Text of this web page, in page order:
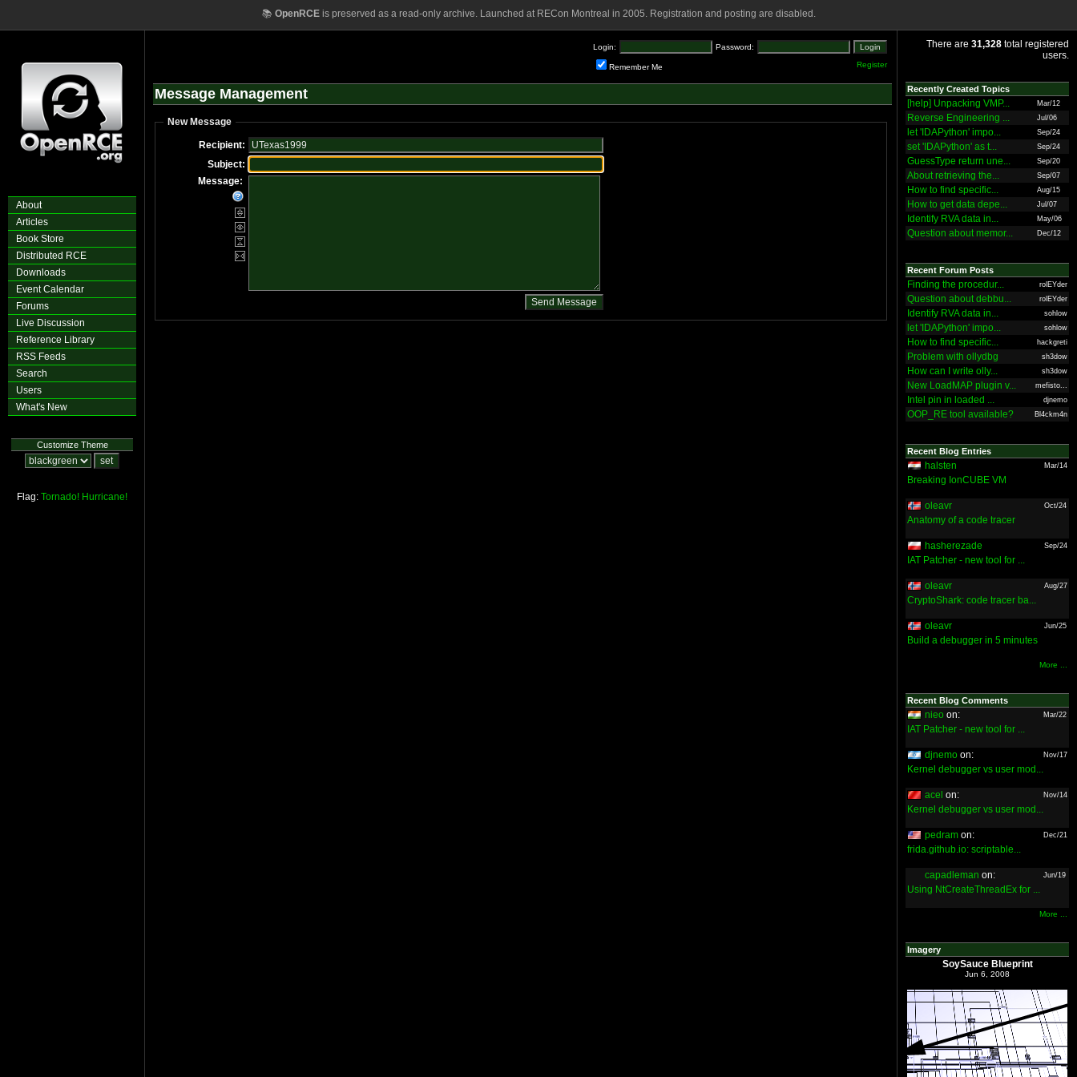
📚 OpenRCEis preserved as a read-only archive. Launched at RECon Montreal in 2005. Registration and posting are disabled.
About
Articles
Book Store
Distributed RCE
Downloads
Event Calendar
Forums
Live Discussion
Reference Library
RSS Feeds
Search
Users
What's New
Customize Theme
Flag: Tornado! Hurricane!
Login: Password:
Remember Me Register
Message Management
New Message
Recipient:
Subject:
Message:
There are 31,328 total registered
users.
Recently Created Topics
[help] Unpacking VMP... Mar/12
Reverse Engineering ... Jul/06
let 'IDAPython' impo... Sep/24
set 'IDAPython' as t... Sep/24
GuessType return une... Sep/20
About retrieving the... Sep/07
How to find specific... Aug/15
How to get data depe... Jul/07
Identify RVA data in... May/06
Question about memor... Dec/12
Recent Forum Posts
Finding the procedur... rolEYder
Question about debbu... rolEYder
Identify RVA data in... sohlow
let 'IDAPython' impo... sohlow
How to find specific... hackgreti
Problem with ollydbg sh3dow
How can I write olly... sh3dow
New LoadMAP plugin v... mefisto...
Intel pin in loaded ... djnemo
OOP_RE tool available? Bl4ckm4n
Recent Blog Entries
halsten Mar/14
Breaking IonCUBE VM
oleavr Oct/24
Anatomy of a code tracer
hasherezade Sep/24
IAT Patcher - new tool for ...
oleavr Aug/27
CryptoShark: code tracer ba...
oleavr Jun/25
Build a debugger in 5 minutes
More ...
Recent Blog Comments
nieo on: Mar/22
IAT Patcher - new tool for ...
djnemo on: Nov/17
Kernel debugger vs user mod...
acel on: Nov/14
Kernel debugger vs user mod...
pedram on: Dec/21
frida.github.io: scriptable...
capadleman on: Jun/19
Using NtCreateThreadEx for ...
More ...
Imagery
SoySauce Blueprint
Jun 6, 2008